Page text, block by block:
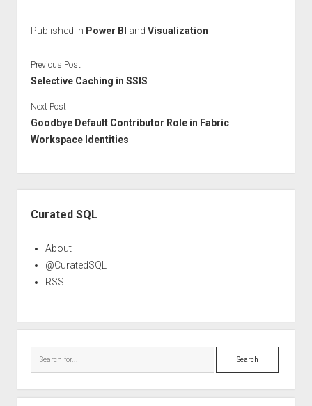
Published in Power BI and Visualization
Previous Post
Selective Caching in SSIS
Next Post
Goodbye Default Contributor Role in Fabric
Workspace Identities
Curated SQL
About
@CuratedSQL
RSS
Search